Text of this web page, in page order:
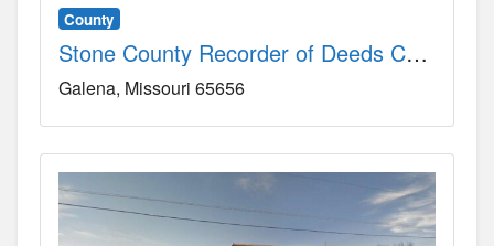
County
Stone County Recorder of Deeds County, MO
Galena Missouri 65656